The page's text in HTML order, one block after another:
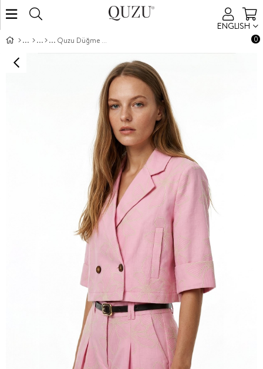
ENGLISH
0
Quzu Düğme Detaylı Desenli Ceket Pembe